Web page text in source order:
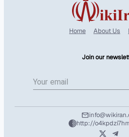
Home About Us
Join our